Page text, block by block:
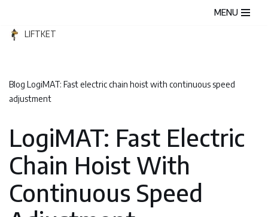
Skip
MENU
LIFTKET
Blog LogiMAT: Fast electric chain hoist with continuous speed
adjustment
LogiMAT: Fast Electric
Chain Hoist With
Continuous Speed